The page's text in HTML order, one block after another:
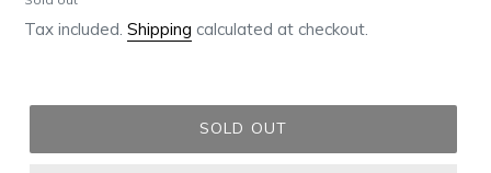
price
Tax included. Shipping calculated at checkout.
SOLD OUT